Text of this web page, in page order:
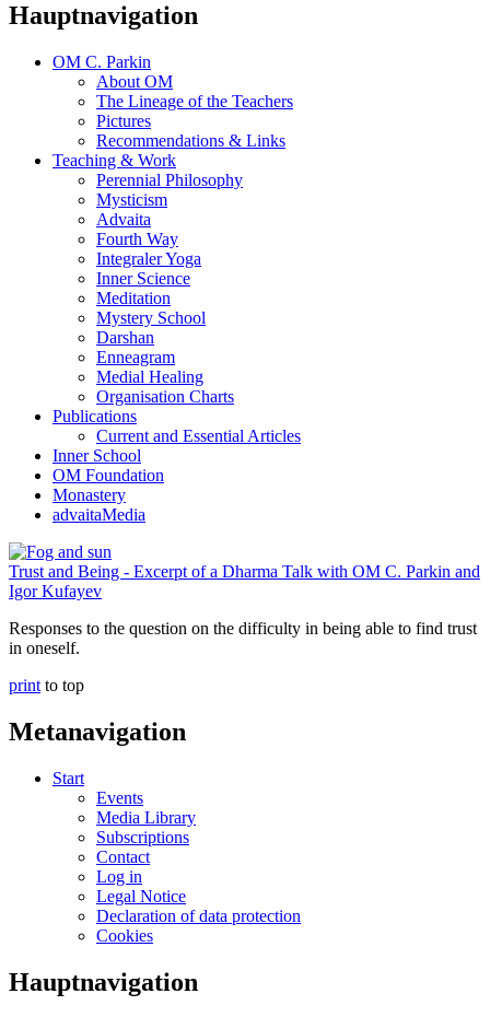
Hauptnavigation
OM C. Parkin
About OM
The Lineage of the Teachers
Pictures
Recommendations & Links
Teaching & Work
Perennial Philosophy
Mysticism
Advaita
Fourth Way
Integraler Yoga
Inner Science
Meditation
Mystery School
Darshan
Enneagram
Medial Healing
Organisation Charts
Publications
Current and Essential Articles
Inner School
OM Foundation
Monastery
advaitaMedia
Trust and Being - Excerpt of a Dharma Talk with OM C. Parkin and
Igor Kufayev
Responses to the question on the difficulty in being able to find trust
in oneself.
print to top
Metanavigation
Start
Events
Media Library
Subscriptions
Contact
Log in
Legal Notice
Declaration of data protection
Cookies
Hauptnavigation